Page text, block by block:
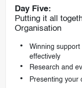
Day Five:
Putting it all
Organisation
Winning
effectively
Research and
Presenting your